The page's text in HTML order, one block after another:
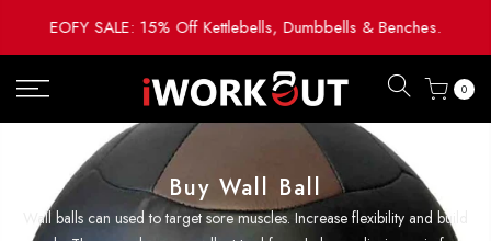
EOFY SALE: 15% Off Kettlebells, Dumbbells & Benches.
0
Buy Wall Ball
Wall balls can used to target sore muscles. Increase flexibility and build